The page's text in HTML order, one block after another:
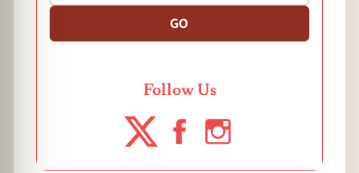
GO
Follow Us